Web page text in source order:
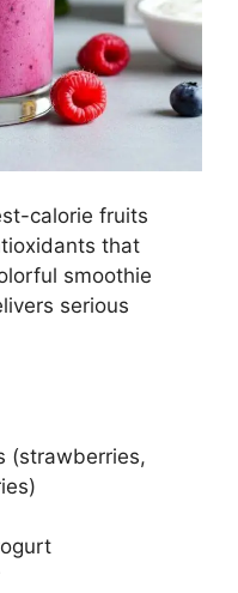
calorie fruits
that
smoothie
serious
(strawberries,